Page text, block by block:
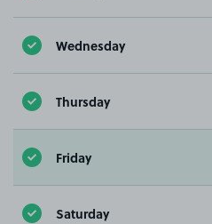
Wednesday
Thursday
Friday
Saturday